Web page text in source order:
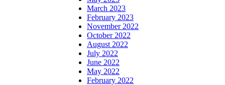
March 2023
February 2023
November 2022
October 2022
August 2022
July 2022
June 2022
May 2022
February 2022